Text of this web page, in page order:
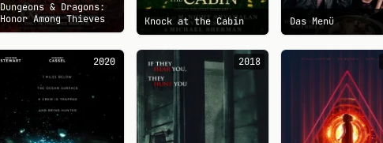
Dungeons & Dragons:
Honor Among Thieves
Knock at the Cabin Das Menü
2020 2018